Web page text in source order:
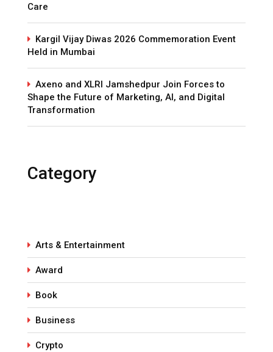
Care
Kargil Vijay Diwas 2026 Commemoration Event
Held in Mumbai
Axeno and XLRI Jamshedpur Join Forces to
Shape the Future of Marketing, AI, and Digital
Transformation
Category
Arts & Entertainment
Award
Book
Business
Crypto